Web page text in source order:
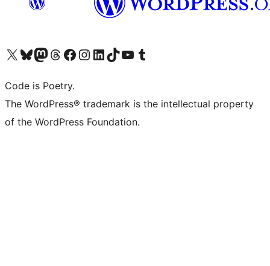
Visit our X (formerly Twitter) account
Visit our Bluesky account
Visit our Mastodon account
Visit our Threads account
Visit our Facebook page
Visit our Instagram account
Visit our LinkedIn account
Visit our TikTok account
Visit our YouTube channel
Visit our Tumblr account
Code is Poetry.
The WordPress® trademark is the intellectual property
of the WordPress Foundation.